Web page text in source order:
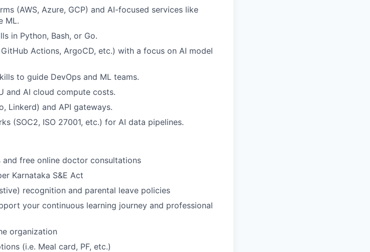
(AWS, Azure, GCP) and AI-focused services like
ML.
in Python, Bash, or Go.
Actions, ArgoCD, etc.) with a focus on AI model
to guide DevOps and ML teams.
and AI cloud compute costs.
Linkerd) and API gateways.
(SOC2, ISO 27001, etc.) for AI data pipelines.
free online doctor consultations
Karnataka S&E Act
recognition and parental leave policies
your continuous learning journey and professional
organization
(i.e. Meal card, PF, etc.)